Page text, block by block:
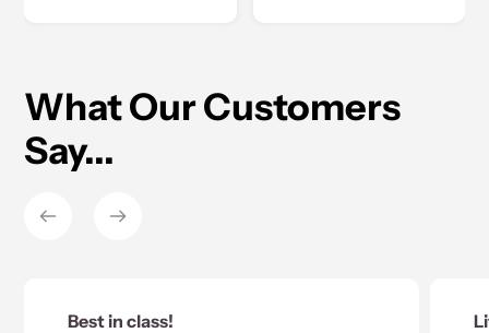
What Our Customers
Say...
Little but